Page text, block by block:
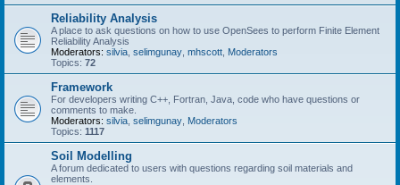
Reliability Analysis
A place to ask questions on how to use OpenSees to perform Finite Element
Reliability Analysis
Moderators: silvia selimgunay mhscott Moderators
Topics: 72
Framework
For developers writing C++, Fortran, Java, code who have questions or
comments to make.
Moderators: silvia selimgunay Moderators
Topics: 1117
Soil Modelling
A forum dedicated to users with questions regarding soil materials and
elements.